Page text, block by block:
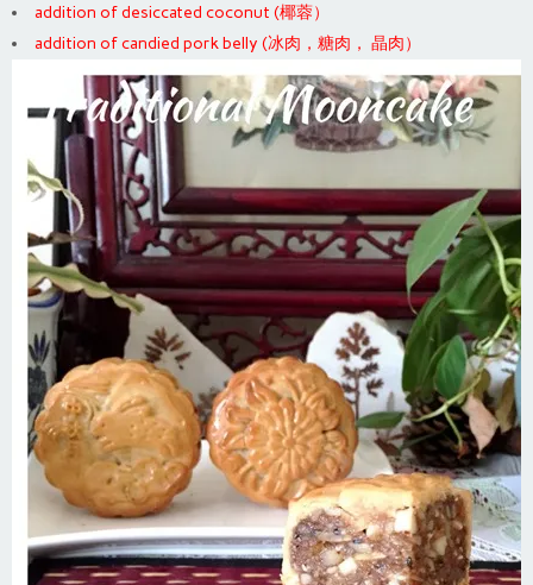
addition of desiccated coconut (椰蓉）
addition of candied pork belly (冰肉，糖肉， 晶肉）